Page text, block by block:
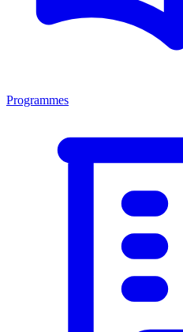
Programmes